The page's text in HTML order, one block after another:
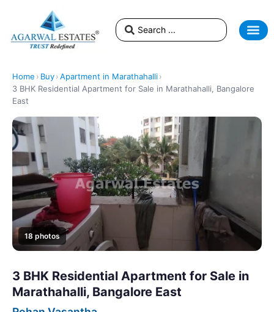
Home › Buy›Apartment in Marathahalli›
3 BHK Residential Apartment for Sale in Marathahalli, Bangalore
East
18 photos
3 BHK Residential Apartment for Sale in
Marathahalli, Bangalore East